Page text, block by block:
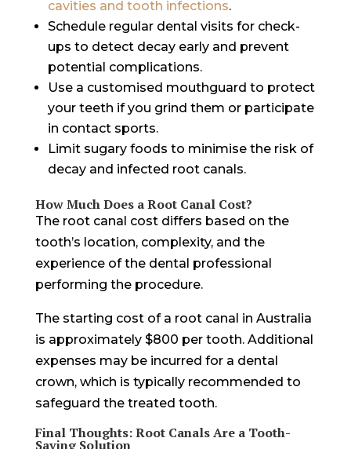
cavities and tooth infections.
Schedule regular dental visits for check-
ups to detect decay early and prevent
potential complications.
Use a customised mouthguard to protect
your teeth if you grind them or participate
in contact sports.
Limit sugary foods to minimise the risk of
decay and infected root canals.
How Much Does a Root Canal Cost?
The root canal cost differs based on the
tooth’s location, complexity, and the
experience of the dental professional
performing the procedure.
The starting cost of a root canal in Australia
is approximately $800 per tooth. Additional
expenses may be incurred for a dental
crown, which is typically recommended to
safeguard the treated tooth.
Final Thoughts: Root Canals Are a Tooth-
Saving Solution